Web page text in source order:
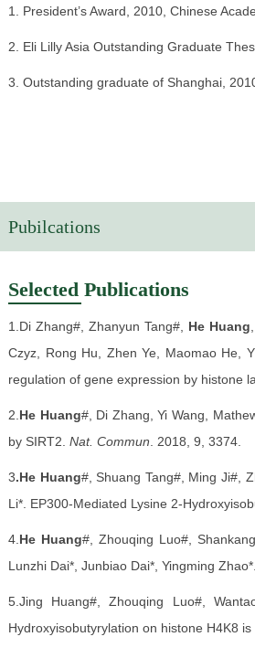
1. President’s Award, 2010, Chinese
2. Eli Lilly Asia Outstanding Graduate
3. Outstanding graduate of Shanghai,
Pubilcations
Selected Publications
1.Di Zhang#, Zhanyun Tang#, He Huang
Czyz, Rong Hu, Zhen Ye, Maomao He,
regulation of gene expression by histone
2. He Huang#, Di Zhang, Yi Wang,
by SIRT2.Nat. Commun . 2018, 9, 3374.
3.He Huang#, Shuang Tang#, Ming Ji#,
Li*. EP300-Mediated Lysine 2-
4. He Huang#, Zhouqing Luo#,
Lunzhi Dai*, Junbiao Dai*, Yingming
5.Jing Huang#, Zhouqing Luo#,
Hydroxyisobutyrylation on histone H4K8